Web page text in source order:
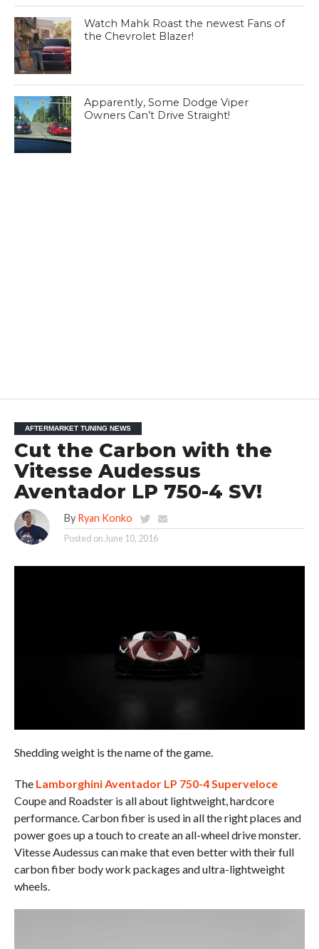
Watch Mahk Roast the newest Fans of
the Chevrolet Blazer!
Apparently, Some Dodge Viper
Owners Can’t Drive Straight!
AFTERMARKET TUNING NEWS
Cut the Carbon with the
Vitesse Audessus
Aventador LP 750-4 SV!
By Ryan Konko
Posted on June 10, 2016
Shedding weight is the name of the game.
The Lamborghini Aventador LP 750-4 Superveloce
Coupe and Roadster is all about lightweight, hardcore
performance. Carbon fiber is used in all the right places and
power goes up a touch to create an all-wheel drive monster.
Vitesse Audessus can make that even better with their full
carbon fiber body work packages and ultra-lightweight
wheels.